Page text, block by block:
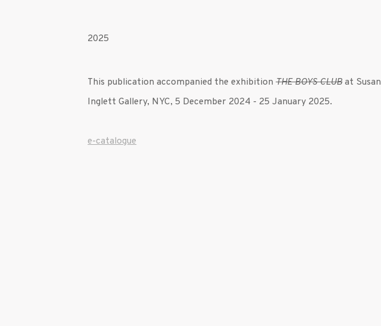
2025
This publication accompanied the exhibitionTHE BOYS CLUBat Susan
Inglett Gallery, NYC, 5 December 2024 - 25 January 2025.
e-catalogue